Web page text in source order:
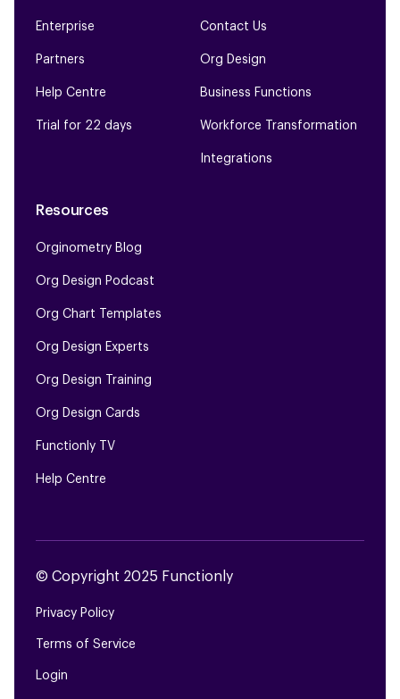
Enterprise
Partners
Help Centre
Trial for 22 days
Contact Us
Org Design
Business Functions
Workforce Transformation
Integrations
Resources
Orginometry Blog
Org Design Podcast
Org Chart Templates
Org Design Experts
Org Design Training
Org Design Cards
Functionly TV
Help Centre
© Copyright 2025 Functionly
Privacy Policy
Terms of Service
Login